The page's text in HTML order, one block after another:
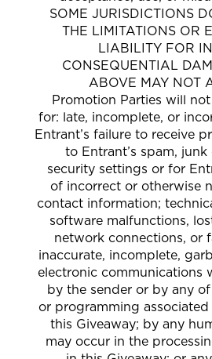
SOME JURISDICTIONS
THE LIMITATIONS OR
LIABILITY FOR
CONSEQUENTIAL
ABOVE MAY NOT
Promotion Parties will
for: late, incomplete, or
Entrant’s failure to receive
to Entrant’s spam,
security settings or for
of incorrect or otherwise
contact information;
software malfunctions,
network connections, or
inaccurate, incomplete,
electronic communications
by the sender or by any
or programming
this Giveaway; by any
may occur in the